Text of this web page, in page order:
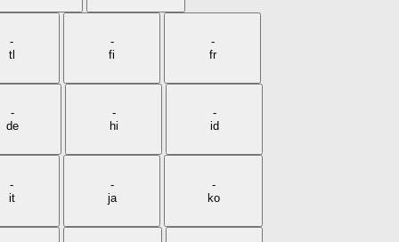
-
tl
-
fi
-
fr
-
de
-
hi
-
id
-
it
-
ja
-
ko